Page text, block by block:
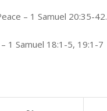
– 1 Samuel 20:35-42.
1 Samuel 18:1-5, 19:1-7